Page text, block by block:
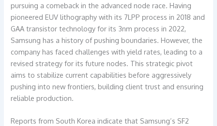
pursuing a comeback in the advanced node race. Having
pioneered EUV lithography with its 7LPP process in 2018 and
GAA transistor technology for its 3nm process in 2022,
Samsung has a history of pushing boundaries. However, the
company has faced challenges with yield rates, leading to a
revised strategy for its future nodes. This strategic pivot
aims to stabilize current capabilities before aggressively
pushing into new frontiers, building client trust and ensuring
reliable production.
Reports from South Korea indicate that Samsung’s SF2